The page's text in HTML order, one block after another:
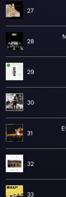
27
28
29
30
31
32
33